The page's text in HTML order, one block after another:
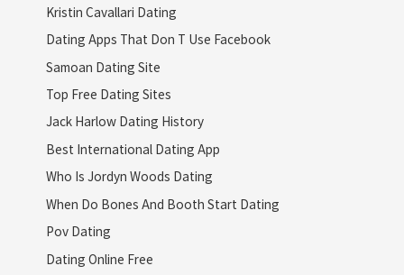
Kristin Cavallari Dating
Dating Apps That Don T Use Facebook
Samoan Dating Site
Top Free Dating Sites
Jack Harlow Dating History
Best International Dating App
Who Is Jordyn Woods Dating
When Do Bones And Booth Start Dating
Pov Dating
Dating Online Free